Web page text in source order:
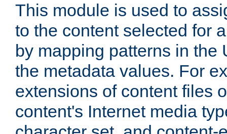
This module is used to
to the content selected for
by mapping patterns in the
the metadata values. For
extensions of content files
content's Internet media